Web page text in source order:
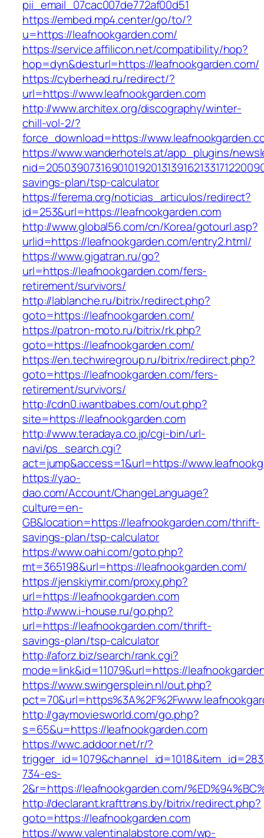
pii_email_07cac007de772af00d51
https://embed.mp4.center/go/to/?
u=https://leafnookgarden.com/
https://service.affilicon.net/compatibility/hop?
hop=dyn&desturl=https://leafnookgarden.com/
https://cyberhead.ru/redirect/?
url=https://www.leafnookgarden.com
http://www.architex.org/discography/winter-
chill-vol-2/?
force_download=https://
https://www.wanderhotels.at/app_plugins/
savings-plan/tsp-calculator
https://ferema.org/noticias_articulos/redirect?
id=253&url=https://leafnookgarden.com
http://www.global56.com/cn/Korea/gotourl.asp?
urlid=https://leafnookgarden.com/entry2.html/
https://www.gigatran.ru/go?
url=https://leafnookgarden.com/fers-
retirement/survivors/
http://lablanche.ru/bitrix/redirect.php?
goto=https://leafnookgarden.com/
https://patron-moto.ru/bitrix/rk.php?
goto=https://leafnookgarden.com/
https://en.techwiregroup.ru/bitrix/redirect.php?
goto=https://leafnookgarden.com/fers-
retirement/survivors/
http://cdn0.iwantbabes.com/out.php?
site=https://leafnookgarden.com
http://www.teradaya.co.jp/cgi-bin/url-
navi/ps_search.cgi?
act=jump&access=1&url=https://
https://yao-
dao.com/Account/ChangeLanguage?
culture=en-
GB&location=https://leafnookgarden.com/thrift-
savings-plan/tsp-calculator
https://www.oahi.com/goto.php?
mt=365198&url=https://leafnookgarden.com/
https://jenskiymir.com/proxy.php?
url=https://leafnookgarden.com
http://www.i-house.ru/go.php?
url=https://leafnookgarden.com/thrift-
savings-plan/tsp-calculator
http://aforz.biz/search/rank.cgi?
mode=link&id=11079&url=https://
https://www.swingersplein.nl/out.php?
http://gaymoviesworld.com/go.php?
s=65&u=https://leafnookgarden.com
https://wwc.addoor.net/r/?
734-es-
2&r=https://leafnookgarden.com/
http://declarant.krafttrans.by/bitrix/redirect.php?
goto=https://leafnookgarden.com
https://www.valentinalabstore.com/wp-